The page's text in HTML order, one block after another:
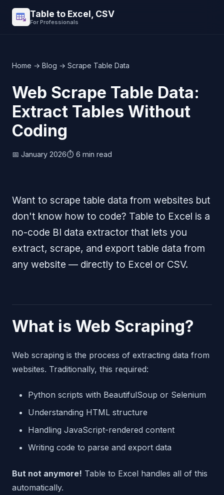
Table to Excel, CSV
For Professionals
Home → Blog → Scrape Table Data
Web Scrape Table Data:
Extract Tables Without
Coding
📅 January 2026⏱️ 6 min read
Want to scrape table data from websites but
don't know how to code? Table to Excel is a
no-code BI data extractor that lets you
extract, scrape, and export table data from
any website — directly to Excel or CSV.
What is Web Scraping?
Web scraping is the process of extracting data from
websites. Traditionally, this required:
Python scripts with BeautifulSoup or Selenium
Understanding HTML structure
Handling JavaScript-rendered content
Writing code to parse and export data
But not anymore! Table to Excel handles all of this
automatically.